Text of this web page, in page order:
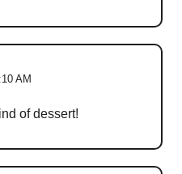
AM
of dessert!